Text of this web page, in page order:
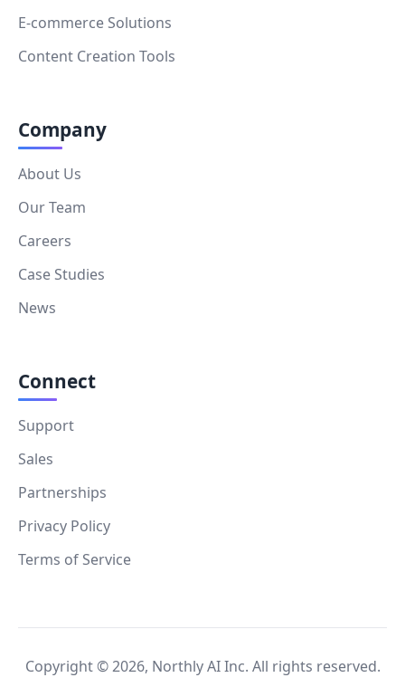
E-commerce Solutions
Content Creation Tools
Company
About Us
Our Team
Careers
Case Studies
News
Connect
Support
Sales
Partnerships
Privacy Policy
Terms of Service
Copyright ©2026, Northly AI Inc. All rights reserved.